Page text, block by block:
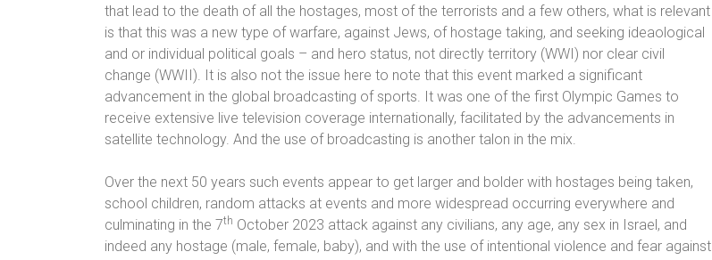
that lead to the death of all the hostages, most of the terrorists and a few others, what is relevant
is that this was a new type of warfare, against Jews, of hostage taking, and seeking ideaological
and or individual political goals – and hero status, not directly territory (WWI) nor clear civil
change (WWII). It is also not the issue here to note that this event marked a significant
advancement in the global broadcasting of sports. It was one of the first Olympic Games to
receive extensive live television coverage internationally, facilitated by the advancements in
satellite technology. And the use of broadcasting is another talon in the mix.
Over the next 50 years such events appear to get larger and bolder with hostages being taken,
school children, random attacks at events and more widespread occurring everywhere and
culminating in the 7th October 2023 attack against any civilians, any age, any sex in Israel, and
indeed any hostage (male, female, baby), and with the use of intentional violence and fear against